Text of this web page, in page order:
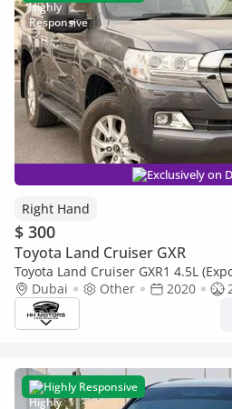
Exclusively on
Right Hand
$ 300
Toyota Land Cruiser GXR
Toyota Land Cruiser GXR1 4.5L
Dubai
Other 2020
Highly Responsive